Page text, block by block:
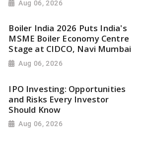
Aug 06, 2026
Boiler India 2026 Puts India's
MSME Boiler Economy Centre
Stage at CIDCO, Navi Mumbai
Aug 06, 2026
IPO Investing: Opportunities
and Risks Every Investor
Should Know
Aug 06, 2026